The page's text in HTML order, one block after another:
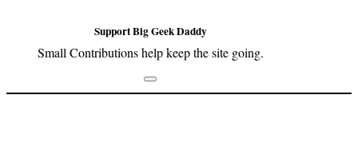
Support Big Geek Daddy
Small Contributions help keep the site going.
Footer